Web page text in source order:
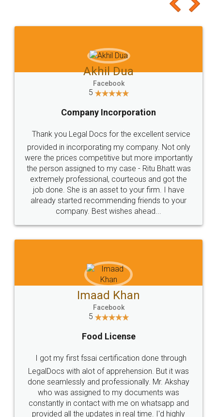
to at least give it a try, you'll like it for sure 👌
Jeet Chaudhari
5
Rental Agreement
Just go for it and register agreement online with
these people... They are very helpful and polite.. i
loved the service by legal docs... Thanks guys... it
made my work on fingertips...Thanks for such
great service
WHY CHOOSE
LEGALDOCS
Industry Experts.
hassle free service.